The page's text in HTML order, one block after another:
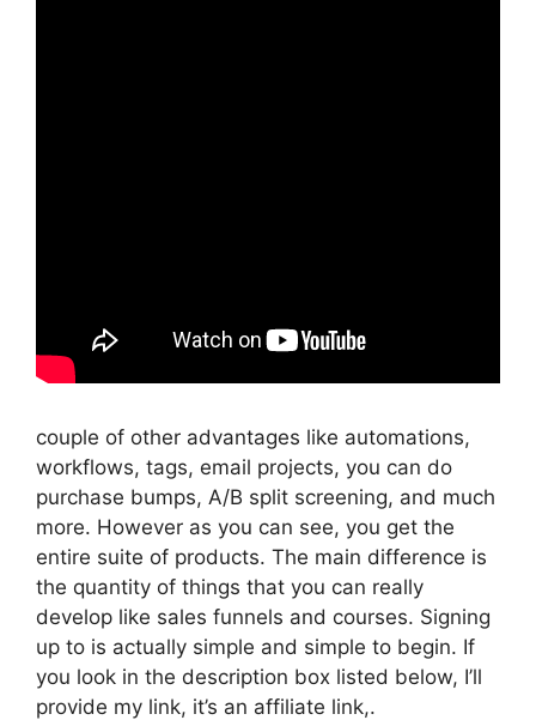
couple of other advantages like automations,
workflows, tags, email projects, you can do
purchase bumps, A/B split screening, and much
more. However as you can see, you get the
entire suite of products. The main difference is
the quantity of things that you can really
develop like sales funnels and courses. Signing
up to is actually simple and simple to begin. If
you look in the description box listed below, I’ll
provide my link, it’s an affiliate link,.